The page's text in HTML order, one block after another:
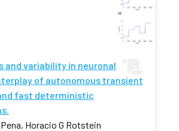
and variability in neuronal
of autonomous transient
fast deterministic
Horacio G Rotstein